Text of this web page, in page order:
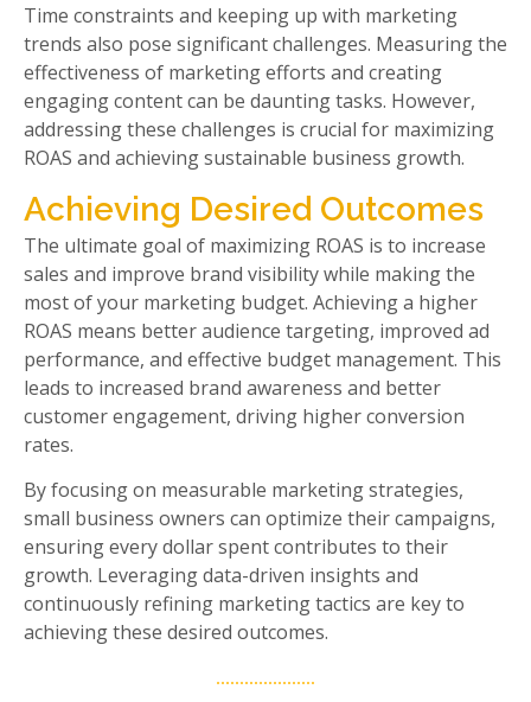
Time constraints and keeping up with marketing
trends also pose significant challenges. Measuring the
effectiveness of marketing efforts and creating
engaging content can be daunting tasks. However,
addressing these challenges is crucial for maximizing
ROAS and achieving sustainable business growth.
Achieving Desired Outcomes
The ultimate goal of maximizing ROAS is to increase
sales and improve brand visibility while making the
most of your marketing budget. Achieving a higher
ROAS means better audience targeting, improved ad
performance, and effective budget management. This
leads to increased brand awareness and better
customer engagement, driving higher conversion
rates.
By focusing on measurable marketing strategies,
small business owners can optimize their campaigns,
ensuring every dollar spent contributes to their
growth. Leveraging data-driven insights and
continuously refining marketing tactics are key to
achieving these desired outcomes.